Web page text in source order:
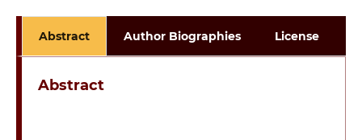
Abstract Author Biographies License
Abstract